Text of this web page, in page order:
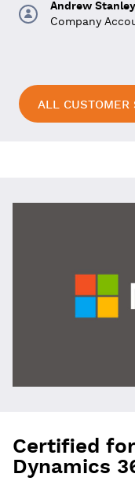
Ron Frazer
Andrew Stanley
Company
ALL CUSTOMER
Certified
Dynamics